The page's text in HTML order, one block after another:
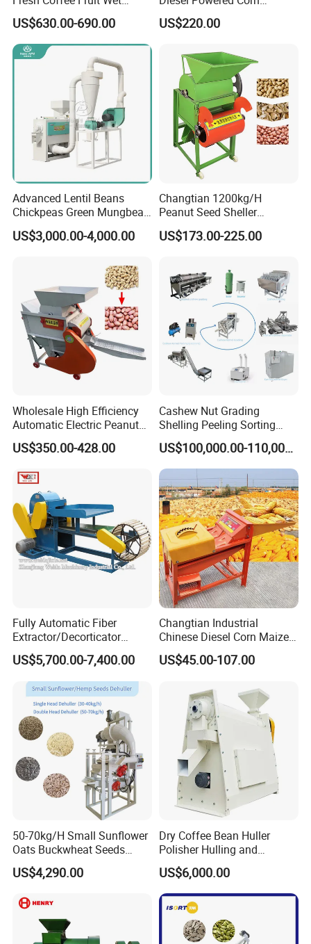
Processing Pulper Sheller
US$630.00-690.00
Sorghum Millet Soybean
Thresher Machine
US$220.00
Advanced Lentil Beans
Chickpeas Green Mungbean
Soybean Peas Skin Lentils
Bean Peeler Splitting Shell
Dehulling Dehuller Peeling
US$3,000.00-4,000.00
Changtian 1200kg/H
Peanut Seed Sheller
Machine Peanut Dehuller
Shelling Groundnut Shell
Thresher Machine Peanut
Shelle Machine
US$173.00-225.00
Wholesale High Efficiency
Automatic Electric Peanut
Shelling Machine
Groundnut Sheller for Sale
US$350.00-428.00
Cashew Nut Grading
Shelling Peeling Sorting
Whole Processing Line
Machine
US$100,000.00-110,000.00
Fully Automatic Fiber
Extractor/Decorticator
Machine 500kg-2t/H Low-
Maintenance for Small
Farm
Banana/Sisal/Jute/Pineapp
le/Abaca/Bamboo
US$5,700.00-7,400.00
Changtian Industrial
Chinese Diesel Corn Maize
Thresher Sheller Machine
Machinery Maize Sheller
Sale Diesel Corn Shelle
Machine
US$45.00-107.00
50-70kg/H Small Sunflower
Oats Buckwheat Seeds
Dehulling Dehuller Shelling
Husking Peeling Machine
US$4,290.00
Dry Coffee Bean Huller
Polisher Hulling and
Polishing Machine for Sun
Dried Coffee Bean
US$6,000.00